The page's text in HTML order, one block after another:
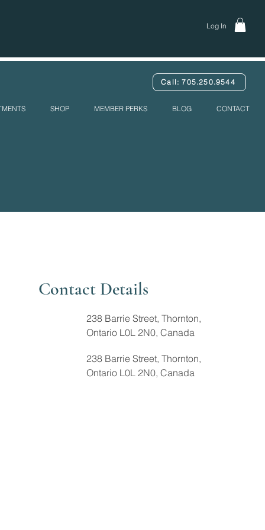
Log In
Call: 705.250.9544
SHOP MEMBER PERKS BLOG CONTACT
Contact Details
238 Barrie Street, Thornton,
Ontario L0L 2N0, Canada
238 Barrie Street, Thornton,
Ontario L0L 2N0, Canada